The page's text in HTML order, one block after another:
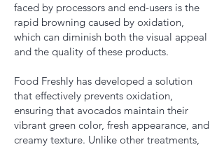
faced by processors and end-users is the
rapid browning caused by oxidation,
which can diminish both the visual appeal
and the quality of these products.
Food Freshly has developed a solution
that effectively prevents oxidation,
ensuring that avocados maintain their
vibrant green color, fresh appearance, and
creamy texture. Unlike other treatments,